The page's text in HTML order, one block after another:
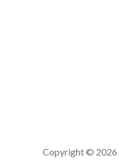
Copyright © 2026